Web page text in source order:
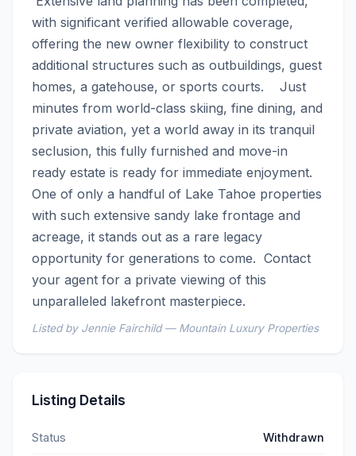
with significant verified allowable coverage,
offering the new owner flexibility to construct
additional structures such as outbuildings, guest
homes, a gatehouse, or sports courts.    Just
minutes from world-class skiing, fine dining, and
private aviation, yet a world away in its tranquil
seclusion, this fully furnished and move-in
ready estate is ready for immediate enjoyment.
One of only a handful of Lake Tahoe properties
with such extensive sandy lake frontage and
acreage, it stands out as a rare legacy
opportunity for generations to come.  Contact
your agent for a private viewing of this
unparalleled lakefront masterpiece.
Listed by Jennie Fairchild — Mountain Luxury Properties
Listing Details
Status Withdrawn